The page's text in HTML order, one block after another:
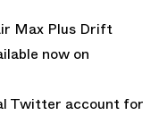
Max Plus Drift
now on
Twitter account for